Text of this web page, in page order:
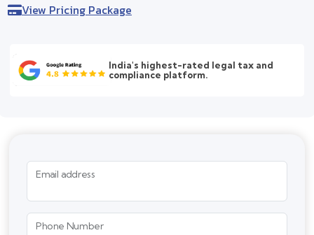
View Pricing Package
India's highest-rated legal tax and
compliance platform.
Email address
Phone Number